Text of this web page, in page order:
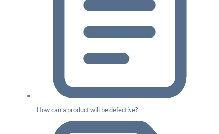
How can a product will be defective?